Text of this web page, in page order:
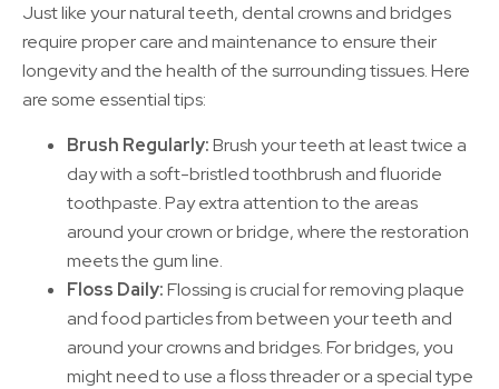
Just like your natural teeth, dental crowns and bridges
require proper care and maintenance to ensure their
longevity and the health of the surrounding tissues. Here
are some essential tips:
Brush Regularly:Brush your teeth at least twice a
day with a soft-bristled toothbrush and fluoride
toothpaste. Pay extra attention to the areas
aroundyour crown or bridge, where the restoration
meets the gum line.
Floss Daily:Flossing is crucial for removing plaque
and food particles from between your teeth and
around your crowns and bridges. For bridges, you
might need to use a floss threader or a special type